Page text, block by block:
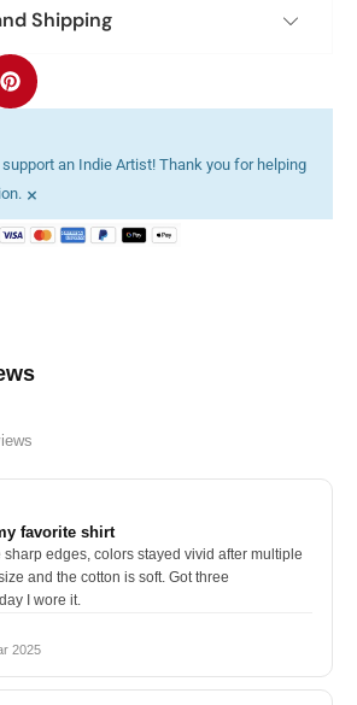
Shipping
an Indie Artist! Thank you for helping
×
favorite shirt
edges, colors stayed vivid after multiple
and the cotton is soft. Got three
I wore it.
2025